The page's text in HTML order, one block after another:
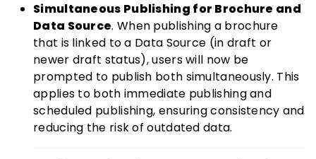
Simultaneous Publishing for Brochure and
Data Source. When publishing a brochure
that is linked to a Data Source (in draft or
newer draft status), users will now be
prompted to publish both simultaneously. This
applies to both immediate publishing and
scheduled publishing, ensuring consistency and
reducing the risk of outdated data.